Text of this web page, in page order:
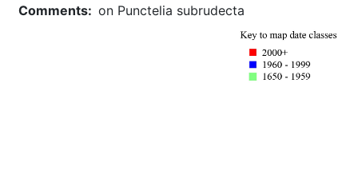
Comments
on Punctelia subrudecta